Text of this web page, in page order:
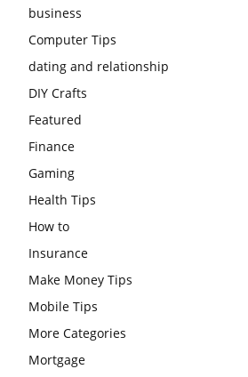
business
Computer Tips
dating and relationship
DIY Crafts
Featured
Finance
Gaming
Health Tips
How to
Insurance
Make Money Tips
Mobile Tips
More Categories
Mortgage